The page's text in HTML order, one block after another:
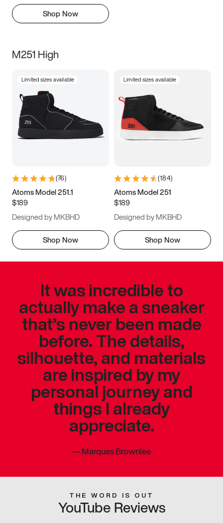
Shop Now
M251 High
Limited sizes available
(76)
Atoms Model 251.1
$189
Designed by MKBHD
Shop Now
Limited sizes available
(184)
Atoms Model 251
$189
Designed by MKBHD
Shop Now
It was incredible to
actually make a sneaker
that’s never been made
before. The details,
silhouette, and materials
are inspired by my
personal journey and
things I already
appreciate.
—Marques Brownlee
THE WORD IS OUT
YouTube Reviews